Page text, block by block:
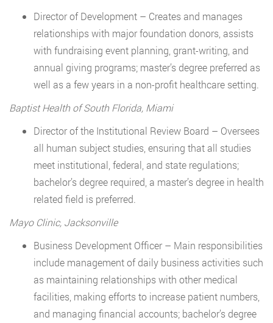
Director of Development – Creates and manages
relationships with major foundation donors, assists
with fundraising event planning, grant-writing, and
annual giving programs; master’s degree preferred as
well as a few years in a non-profit healthcare setting.
Baptist Health of South Florida, Miami
Director of the Institutional Review Board – Oversees
all human subject studies, ensuring that all studies
meet institutional, federal, and state regulations;
bachelor’s degree required, a master’s degree in health
related field is preferred.
Mayo Clinic, Jacksonville
Business Development Officer – Main responsibilities
include management of daily business activities such
as maintaining relationships with other medical
facilities, making efforts to increase patient numbers,
and managing financial accounts; bachelor’s degree